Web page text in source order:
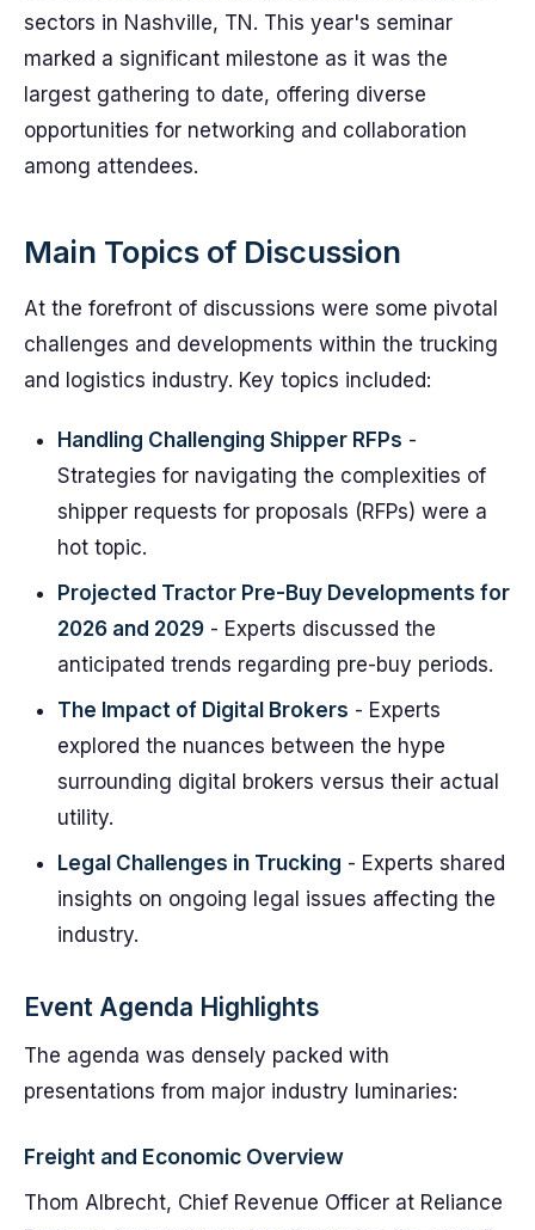
sectors in Nashville, TN. This year's seminar
marked a significant milestone as it was the
largest gathering to date, offering diverse
opportunities for networking and collaboration
among attendees.
Main Topics of Discussion
At the forefront of discussions were some pivotal
challenges and developments within the trucking
and logistics industry. Key topics included:
Handling Challenging Shipper RFPs -
Strategies for navigating the complexities of
shipper requests for proposals (RFPs) were a
hot topic.
Projected Tractor Pre-Buy Developments for
2026 and 2029 - Experts discussed the
anticipated trends regarding pre-buy periods.
The Impact of Digital Brokers - Experts
explored the nuances between the hype
surrounding digital brokers versus their actual
utility.
Legal Challenges in Trucking - Experts shared
insights on ongoing legal issues affecting the
industry.
Event Agenda Highlights
The agenda was densely packed with
presentations from major industry luminaries:
Freight and Economic Overview
Thom Albrecht, Chief Revenue Officer at Reliance